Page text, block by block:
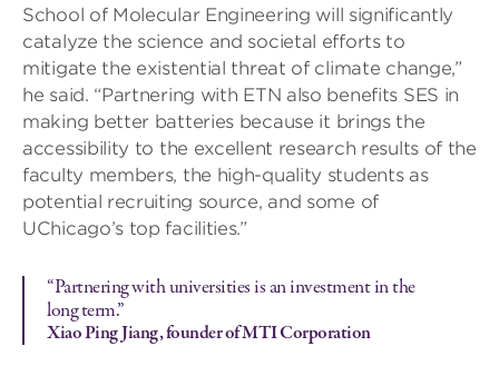
School of Molecular Engineering will significantly
catalyze the science and societal efforts to
mitigate the existential threat of climate change,”
he said. “Partnering with ETN also benefits SES in
making better batteries because it brings the
accessibility to the excellent research results of the
faculty members, the high-quality students as
potential recruiting source, and some of
UChicago’s top facilities.”
“Partnering with universities is an investment in the
long term.”
Xiao Ping Jiang, founder of MTI Corporation